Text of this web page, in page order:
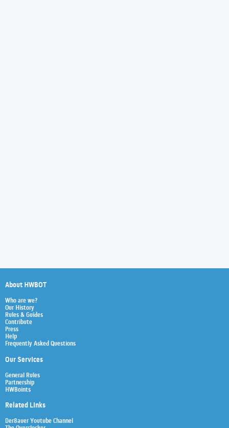
About HWBOT
Who are we?
Our History
Rules & Guides
Contribute
Press
Help
Frequently Asked Questions
Our Services
General Rules
Partnership
HWBoints
Related Links
Der8auer Youtube Channel